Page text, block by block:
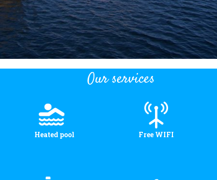
Our services
Heated pool Free WIFI